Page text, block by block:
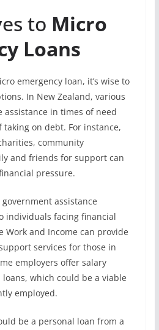
to Micro
Loans
emergency loan, it’s wise to
In New Zealand, various
assistance in times of need
on debt. For instance,
community
and friends for support can
pressure.
assistance
individuals facing financial
Work and Income can provide
services for those in
employers offer salary
which could be a viable
employed.
be a personal loan from a